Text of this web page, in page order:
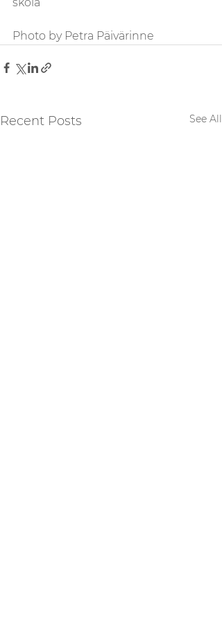
Photo by Petra Päivärinne
Recent Posts See All